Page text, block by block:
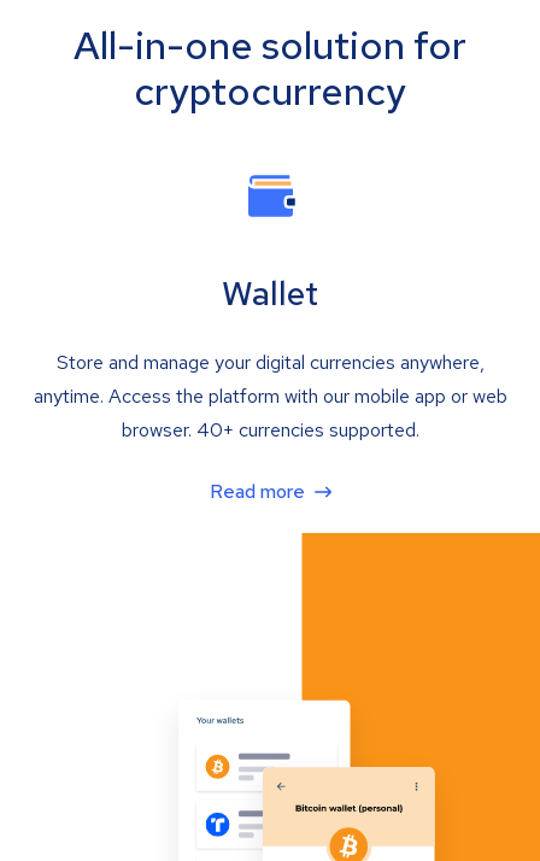
All-in-one solution for
cryptocurrency
Wallet
Store and manage your digital currencies anywhere,
anytime. Access the platform with our mobile app or web
browser. 40+ currencies supported.
Read more